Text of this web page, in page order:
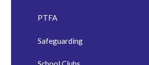
PTFA
Safeguarding